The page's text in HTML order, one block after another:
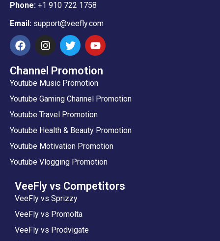
Phone: +1 910 722 1758
Email: support@veefly.com
Channel Promotion
Youtube Music Promotion
Youtube Gaming Channel Promotion
Youtube Travel Promotion
Youtube Health & Beauty Promotion
Youtube Motivation Promotion
Youtube Vlogging Promotion
VeeFly vs Competitors
VeeFly vs Sprizzy
VeeFly vs Promolta
VeeFly vs Prodvigate